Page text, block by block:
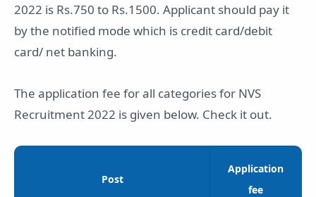
2022 is Rs.750 to Rs.1500. Applicant should pay it
by the notified mode which is credit card/debit
card/ net banking.
The application fee for all categories for NVS
Recruitment 2022 is given below. Check it out.
Post
Application
fee